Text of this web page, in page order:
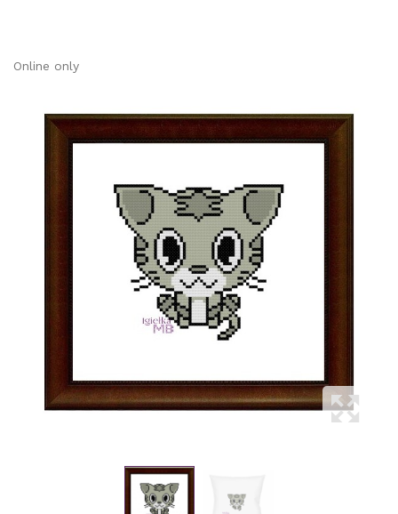
Online only